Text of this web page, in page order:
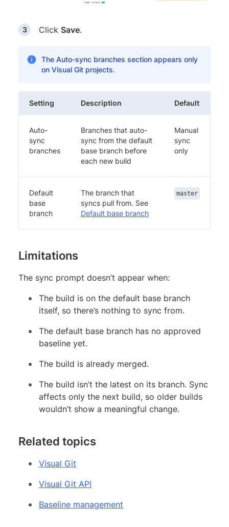
Click Save.
The Auto-sync branches section appears only
on Visual Git projects.
Setting Description Default
Auto-
sync
branches
Branches that auto-
sync from the default
base branch before
each new build
Manual
sync
only
Default
base
branch
The branch that
syncs pull from. See
Default base branch
master
Limitations
The sync prompt doesn’t appear when:
The build is on the default base branch
itself, so there’s nothing to sync from.
The default base branch has no approved
baseline yet.
The build is already merged.
The build isn’t the latest on its branch. Sync
affects only the next build, so older builds
wouldn’t show a meaningful change.
Related topics
Visual Git
Visual Git API
Baseline management